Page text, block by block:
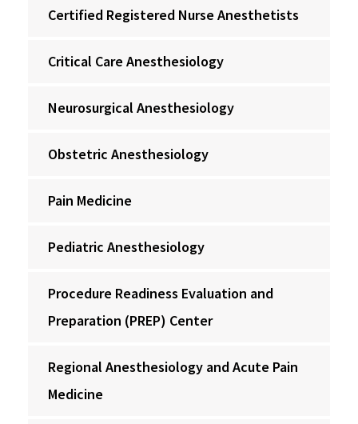
Certified Registered Nurse Anesthetists
Critical Care Anesthesiology
Neurosurgical Anesthesiology
Obstetric Anesthesiology
Pain Medicine
Pediatric Anesthesiology
Procedure Readiness Evaluation and
Preparation (PREP) Center
Regional Anesthesiology and Acute Pain
Medicine